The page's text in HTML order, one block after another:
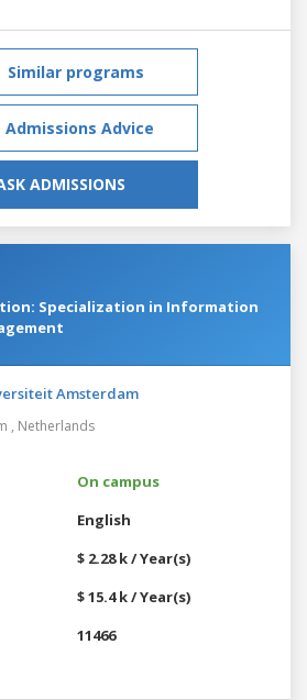
Similar programs
Admissions Advice
ADMISSIONS
Specialization in Information
Amsterdam
, Netherlands
On campus
English
$ 2.28 k / Year(s)
$ 15.4 k / Year(s)
11466